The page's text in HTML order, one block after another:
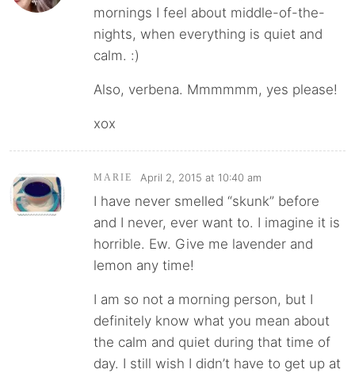
mornings I feel about middle-of-the-
nights, when everything is quiet and
calm. :)
Also, verbena. Mmmmmm, yes please!
xox
MARIE April 2, 2015 at 10:40 am
I have never smelled “skunk” before
and I never, ever want to. I imagine it is
horrible. Ew. Give me lavender and
lemon any time!
I am so not a morning person, but I
definitely know what you mean about
the calm and quiet during that time of
day. I still wish I didn’t have to get up at